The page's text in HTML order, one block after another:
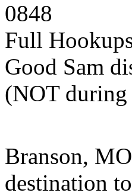
0848
Full
Good Sam
(NOT during
Branson,
destination